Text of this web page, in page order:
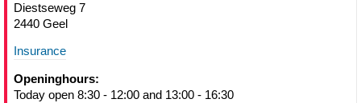
Diestseweg 7
2440 Geel
Insurance
Openinghours:
Today open 8:30 - 12:00 and 13:00 - 16:30